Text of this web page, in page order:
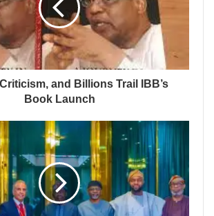
and Billions Trail IBB’s
Book Launch